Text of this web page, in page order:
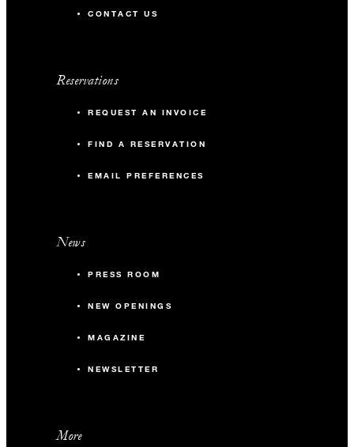
CONTACT US
Reservations
REQUEST AN INVOICE
FIND A RESERVATION
EMAIL PREFERENCES
News
PRESS ROOM
NEW OPENINGS
MAGAZINE
NEWSLETTER
More